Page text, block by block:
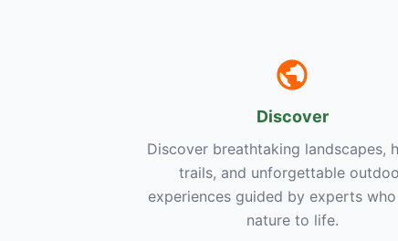
Discover
Discover breathtaking landscapes,
trails, and unforgettable
experiences guided by experts
nature to life.